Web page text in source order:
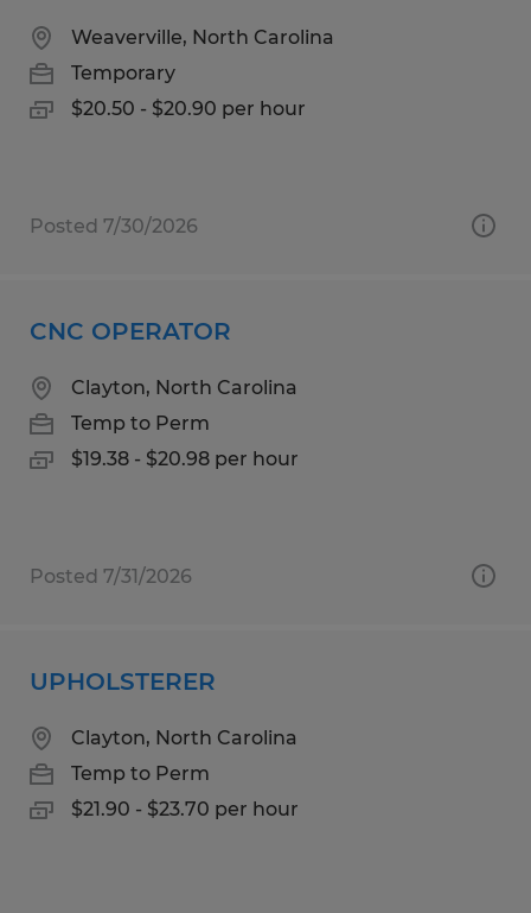
Weaverville, North Carolina
Temporary
$20.50 - $20.90 per hour
Posted 7/30/2026
CNC OPERATOR
Clayton, North Carolina
Temp to Perm
$19.38 - $20.98 per hour
Posted 7/31/2026
UPHOLSTERER
Clayton, North Carolina
Temp to Perm
$21.90 - $23.70 per hour